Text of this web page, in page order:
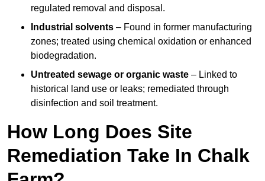
regulated removal and disposal.
Industrial solvents – Found in former manufacturing
zones; treated using chemical oxidation or enhanced
biodegradation.
Untreated sewage or organic waste – Linked to
historical land use or leaks; remediated through
disinfection and soil treatment.
How Long Does Site
Remediation Take In Chalk